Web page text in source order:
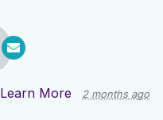
Learn More 2 months ago